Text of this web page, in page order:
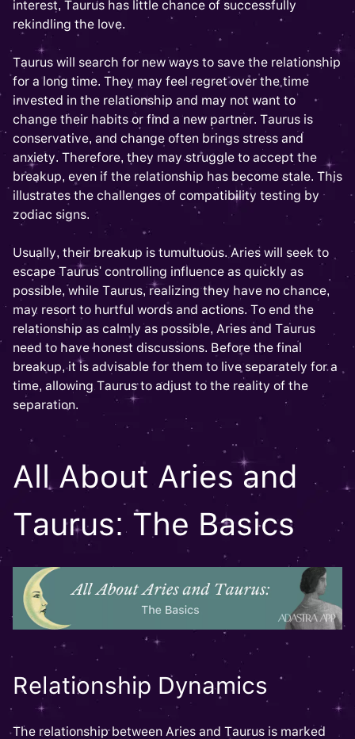
interest, Taurus has little chance of successfully
rekindling the love.
Taurus will search for new ways to save the relationship
for a long time. They may feel regret over the time
invested in the relationship and may not want to
change their habits or find a new partner. Taurus is
conservative, and change often brings stress and
anxiety. Therefore, they may struggle to accept the
breakup, even if the relationship has become stale. This
illustrates the challenges of compatibility testing by
zodiac signs.
Usually, their breakup is tumultuous. Aries will seek to
escape Taurus' controlling influence as quickly as
possible, while Taurus, realizing they have no chance,
may resort to hurtful words and actions. To end the
relationship as calmly as possible, Aries and Taurus
need to have honest discussions. Before the final
breakup, it is advisable for them to live separately for a
time, allowing Taurus to adjust to the reality of the
separation.
All About Aries and
Taurus: The Basics
Relationship Dynamics
The relationship between Aries and Taurus is marked